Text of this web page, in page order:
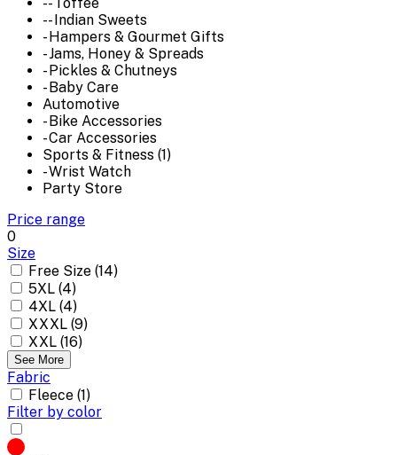
-- Toffee
-- Indian Sweets
- Hampers & Gourmet Gifts
- Jams, Honey & Spreads
- Pickles & Chutneys
- Baby Care
Automotive
- Bike Accessories
- Car Accessories
Sports & Fitness (1)
- Wrist Watch
Party Store
Price range
0
Size
Free Size (14)
5XL (4)
4XL (4)
XXXL (9)
XXL (16)
See More
Fabric
Fleece (1)
Filter by color